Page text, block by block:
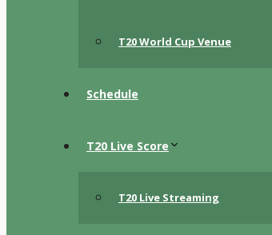
T20 World Cup Venue
Schedule
T20 Live Score
T20 Live Streaming